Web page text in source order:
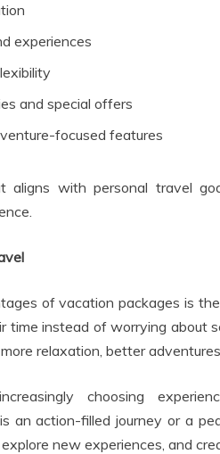
experiences
and special offers
focused features
aligns with personal travel
of vacation packages is
time instead of worrying about
relaxation, better
choosing
an action-filled journey or a
new experiences, and